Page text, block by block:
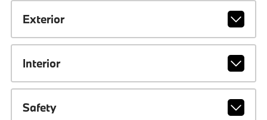
Exterior
Interior
Safety